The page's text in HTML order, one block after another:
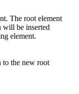
The root element
will be inserted
element.
to the new root